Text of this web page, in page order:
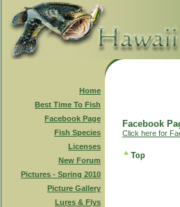
Home
Best Time To Fish
Facebook Page
Fish Species
Licenses
New Forum
Pictures - Spring 2010
Picture Gallery
Lures & Flys
Facebook
Click here for